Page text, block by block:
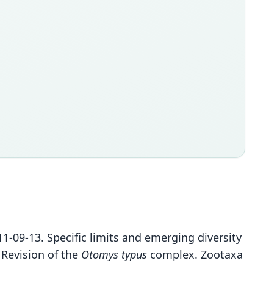
09-13. Specific limits and emerging diversity
of the Otomys typus complex. Zootaxa